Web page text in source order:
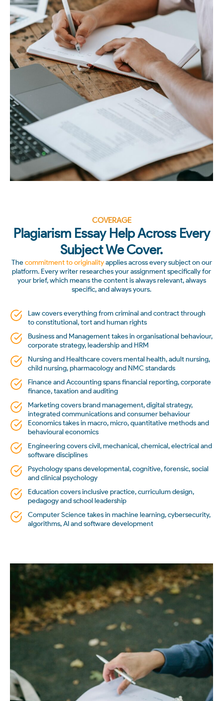
COVERAGE
Plagiarism Essay Help Across Every
Subject We Cover.
The commitment to originalityapplies across every subject on our
platform. Every writer researches your assignment specifically for
your brief, which means the content is always relevant, always
specific, and always yours.
Law covers everything from criminal and contract through
to constitutional, tort and human rights
Business and Management takes in organisational behaviour,
corporate strategy, leadership and HRM
Nursing and Healthcare covers mental health, adult nursing,
child nursing, pharmacology and NMC standards
Finance and Accounting spans financial reporting, corporate
finance, taxation and auditing
Marketing covers brand management, digital strategy,
integrated communications and consumer behaviour
Economics takes in macro, micro, quantitative methods and
behavioural economics
Engineering covers civil, mechanical, chemical, electrical and
software disciplines
Psychology spans developmental, cognitive, forensic, social
and clinical psychology
Education covers inclusive practice, curriculum design,
pedagogy and school leadership
Computer Science takes in machine learning, cybersecurity,
algorithms, AI and software development